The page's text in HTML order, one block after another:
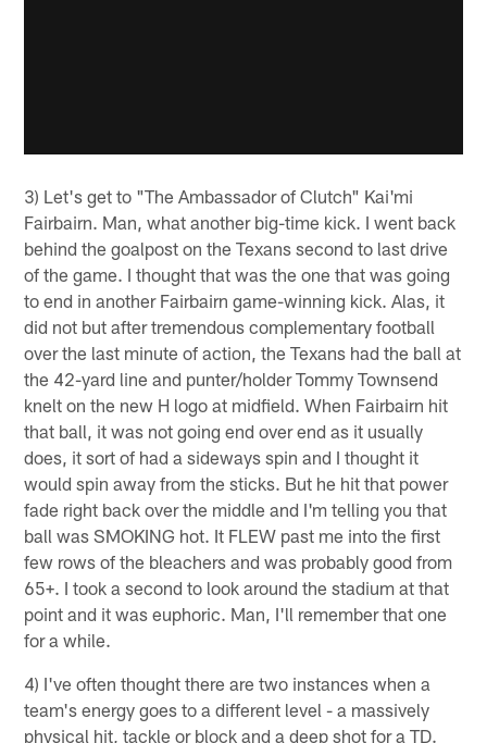
3) Let's get to "The Ambassador of Clutch" Kai'mi
Fairbairn. Man, what another big-time kick. I went back
behind the goalpost on the Texans second to last drive
of the game. I thought that was the one that was going
to end in another Fairbairn game-winning kick. Alas, it
did not but after tremendous complementary football
over the last minute of action, the Texans had the ball at
the 42-yard line and punter/holder Tommy Townsend
knelt on the new H logo at midfield. When Fairbairn hit
that ball, it was not going end over end as it usually
does, it sort of had a sideways spin and I thought it
would spin away from the sticks. But he hit that power
fade right back over the middle and I'm telling you that
ball was SMOKING hot. It FLEW past me into the first
few rows of the bleachers and was probably good from
65+. I took a second to look around the stadium at that
point and it was euphoric. Man, I'll remember that one
for a while.
4) I've often thought there are two instances when a
team's energy goes to a different level - a massively
physical hit, tackle or block and a deep shot for a TD.